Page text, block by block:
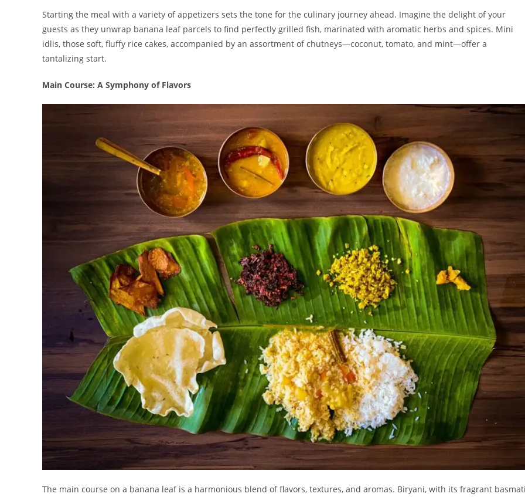
Starting the meal with a variety of appetizers sets the tone for the culinary journey ahead. Imagine the delight of your
guests as they unwrap banana leaf parcels to find perfectly grilled fish, marinated with aromatic herbs and spices. Mini
idlis, those soft, fluffy rice cakes, accompanied by an assortment of chutneys—coconut, tomato, and mint—offer a
tantalizing start.
Main Course: A Symphony of Flavors
The main course on a banana leaf is a harmonious blend of flavors, textures, and aromas. Biryani, with its fragrant